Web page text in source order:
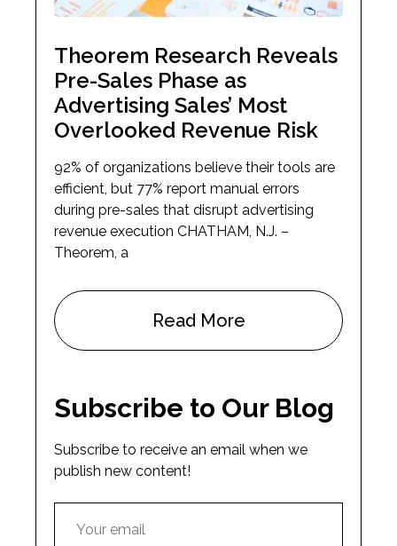
Theorem Research Reveals
Pre-Sales Phase as
Advertising Sales’ Most
Overlooked Revenue Risk
92% of organizations believe their tools are
efficient, but 77% report manual errors
during pre-sales that disrupt advertising
revenue execution CHATHAM, N.J. –
Theorem, a
Read More
Subscribe to Our Blog
Subscribe to receive an email when we
publish new content!